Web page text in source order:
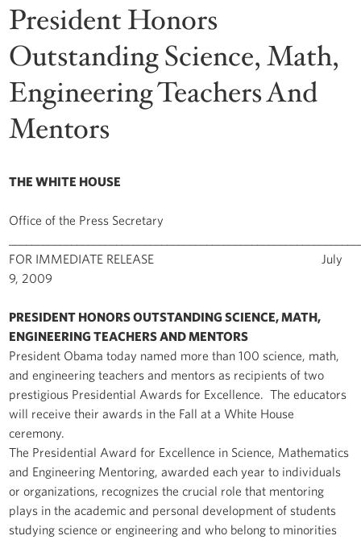
President Honors
Outstanding Science, Math,
Engineering Teachers And
Mentors
THE WHITE HOUSE
Office of the Press Secretary
FOR IMMEDIATE RELEASE July
9, 2009
PRESIDENT HONORS OUTSTANDING SCIENCE, MATH,
ENGINEERING TEACHERS AND MENTORS
President Obama today named more than 100 science, math,
and engineering teachers and mentors as recipients of two
prestigious Presidential Awards for Excellence. The educators
will receive their awards in the Fall at a White House
ceremony.
The Presidential Award for Excellence in Science, Mathematics
and Engineering Mentoring, awarded each year to individuals
or organizations, recognizes the crucial role that mentoring
plays in the academic and personal development of students
studying science or engineering and who belong to minorities